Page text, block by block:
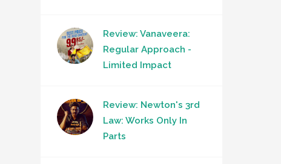
Review: Vanaveera:
Regular Approach -
Limited Impact
Review: Newton's 3rd
Law: Works Only In
Parts